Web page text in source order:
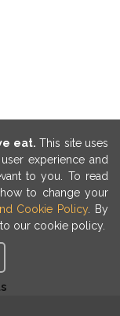
eat. This site uses
experience and
to you. To read
to change your
Cookie Policy . By
our cookie policy.